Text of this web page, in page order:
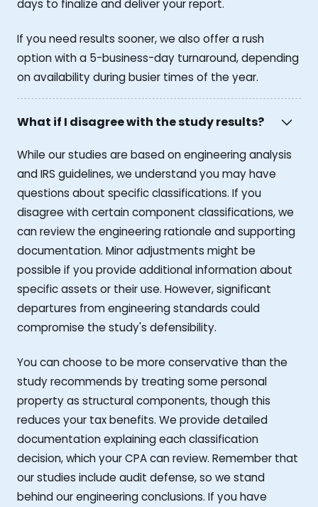
days to finalize and deliver your report.
If you need results sooner, we also offer a rush
option with a 5-business-day turnaround, depending
on availability during busier times of the year.
What if I disagree with the study results?
While our studies are based on engineering analysis
and IRS guidelines, we understand you may have
questions about specific classifications. If you
disagree with certain component classifications, we
can review the engineering rationale and supporting
documentation. Minor adjustments might be
possible if you provide additional information about
specific assets or their use. However, significant
departures from engineering standards could
compromise the study's defensibility.
You can choose to be more conservative than the
study recommends by treating some personal
property as structural components, though this
reduces your tax benefits. We provide detailed
documentation explaining each classification
decision, which your CPA can review. Remember that
our studies include audit defense, so we stand
behind our engineering conclusions. If you have